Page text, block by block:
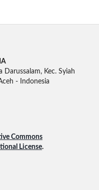
Darussalam, Kec. Syiah
- Indonesia
Commons
License.